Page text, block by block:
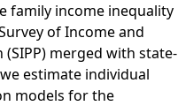
family income inequality
of Income and
merged with state-
estimate individual
models for the